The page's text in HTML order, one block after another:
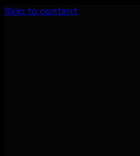
Skip to content